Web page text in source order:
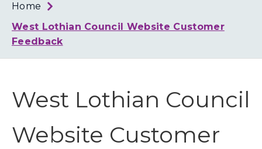
Home
West Lothian Council Website Customer
Feedback
West Lothian Council
Website Customer